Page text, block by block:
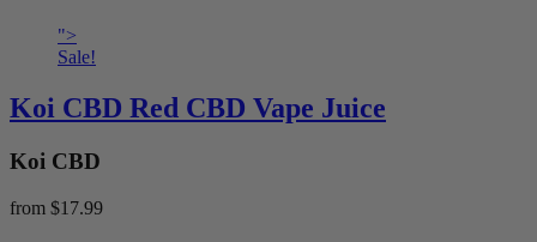
">
Sale!
Koi CBD Red CBD Vape Juice
Koi CBD
from $17.99